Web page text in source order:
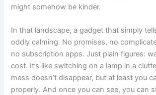
might somehow be kinder.
In that landscape, a gadget that simply
oddly calming. No promises, no
no subscription apps. Just plain figures:
cost. It’s like switching on a lamp in a
mess doesn’t disappear, but at least you
properly. And once you can see, you can